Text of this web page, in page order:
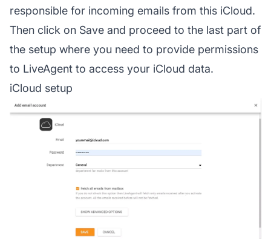
responsible for incoming emails from this iCloud.
Then click on Save and proceed to the last part of
the setup where you need to provide permissions
to LiveAgent to access your iCloud data.
iCloud setup